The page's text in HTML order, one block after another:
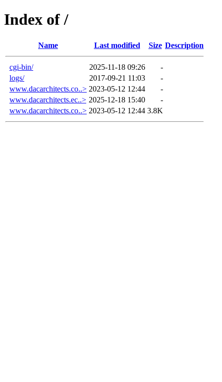
Index of /
Name Last modified Size Description
cgi-bin/ 2025-11-18 09:26
-
logs/
2017-09-21 11:03
-
www.dacarchitects.co..> 2023-05-12 12:44
-
www.dacarchitects.ec..> 2025-12-18 15:40
-
www.dacarchitects.co..> 2023-05-12 12:44 3.8K